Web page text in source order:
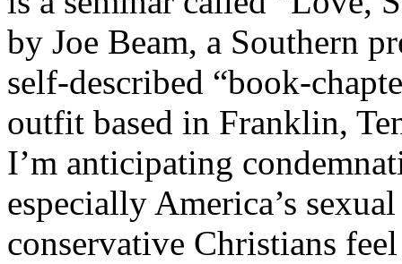
by Joe Beam, a Southern
self-described “book-
outfit based in Franklin,
I’m anticipating
especially America’s
conservative Christians